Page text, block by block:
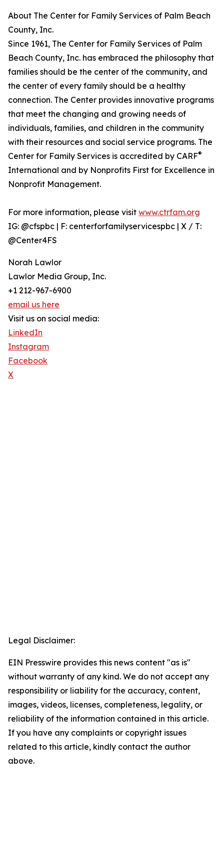
About The Center for Family Services of Palm Beach
County, Inc.
Since 1961, The Center for Family Services of Palm
Beach County, Inc. has embraced the philosophy that
families should be the center of the community, and
the center of every family should be a healthy
connection. The Center provides innovative programs
that meet the changing and growing needs of
individuals, families, and children in the community
with their resources and social service programs. The
Center for Family Services is accredited by CARF®
International and by Nonprofits First for Excellence in
Nonprofit Management.
For more information, please visit www.ctrfam.org
IG: @cfspbc | F: centerforfamilyservicespbc | X / T:
@Center4FS
Norah Lawlor
Lawlor Media Group, Inc.
+1 212-967-6900
email us here
Visit us on social media:
LinkedIn
Instagram
Facebook
X
Legal Disclaimer:
EIN Presswire provides this news content "as is"
without warranty of any kind. We do not accept any
responsibility or liability for the accuracy, content,
images, videos, licenses, completeness, legality, or
reliability of the information contained in this article.
If you have any complaints or copyright issues
related to this article, kindly contact the author
above.